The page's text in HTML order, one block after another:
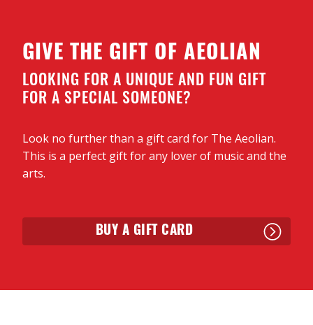
GIVE THE GIFT OF AEOLIAN
LOOKING FOR A UNIQUE AND FUN GIFT
FOR A SPECIAL SOMEONE?
Look no further than a gift card for The Aeolian.
This is a perfect gift for any lover of music and the
arts.
BUY A GIFT CARD